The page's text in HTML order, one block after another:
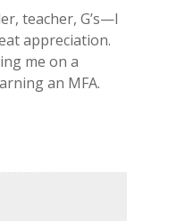
teacher, G’s—I
appreciation.
me on a
an MFA.